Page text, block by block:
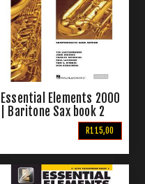
Essential Elements 2000
| Baritone Sax book 2
R115,00